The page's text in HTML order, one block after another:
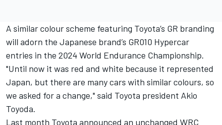
A similar colour scheme featuring Toyota’s GR branding
will adorn the Japanese brand’s GR010 Hypercar
entries in the 2024 World Endurance Championship.
"Until now it was red and white because it represented
Japan, but there are many cars with similar colours, so
we asked for a change," said Toyota president Akio
Toyoda.
Last month Toyota announced an unchanged WRC